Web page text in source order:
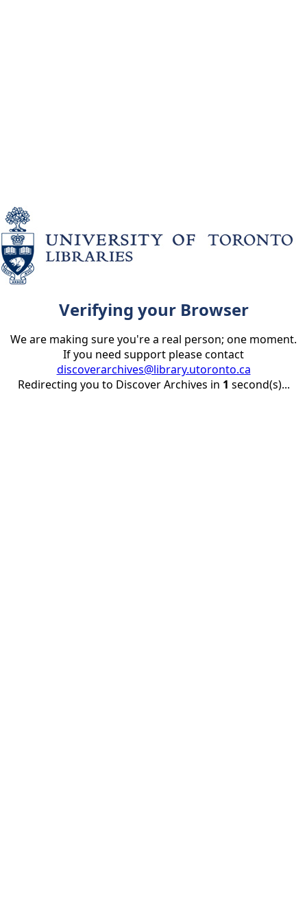
Verifying your Browser
We are making sure you're a real person; one moment.
If you need support please contact
discoverarchives@library.utoronto.ca
Redirecting you to Discover Archives in 1 second(s)...